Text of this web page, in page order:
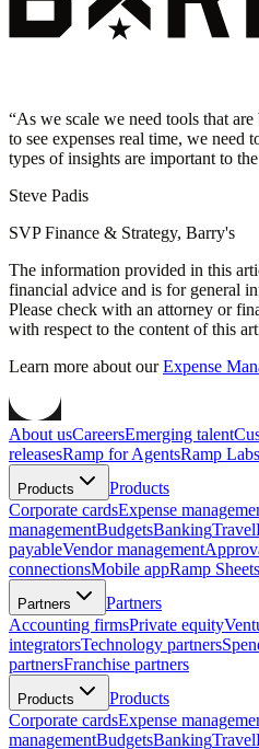
“As we scale we need tools that
to see expenses real time, we need
types of insights are important to
Steve Padis
SVP Finance & Strategy, Barry's
The information provided in this
financial advice and is for general
Please check with an attorney or
with respect to the content of this
Learn more about our Expense
About usCareersEmerging talent
releasesRamp for AgentsRamp Labs
Products
Products
Corporate cardsExpense
managementBudgetsBankingTravel
payableVendor management
connectionsMobile appRamp Sheets
Partners
Partners
Accounting firmsPrivate equity
integratorsTechnology partners
partnersFranchise partners
Products
Products
Corporate cardsExpense
managementBudgetsBankingTravel